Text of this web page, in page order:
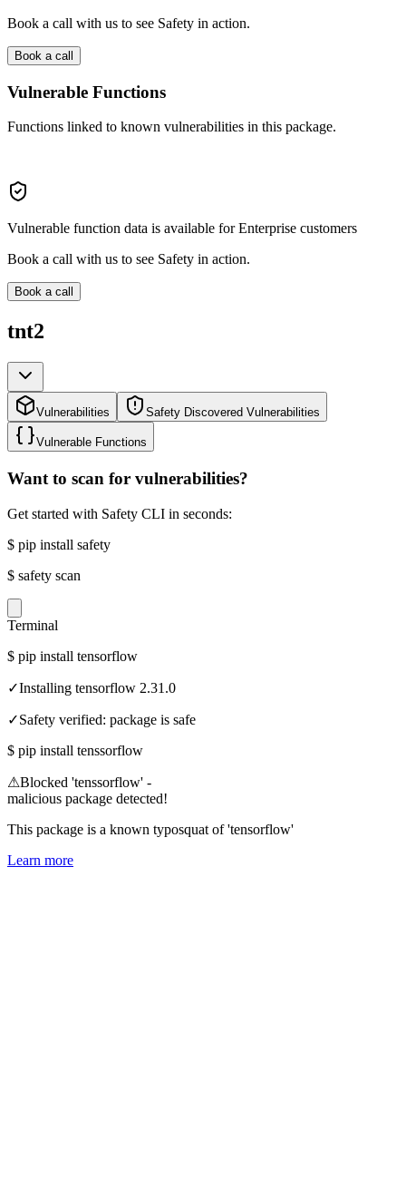
Book a call with us to see Safety in action.
Book a call
Vulnerable Functions
Functions linked to known vulnerabilities in this package.
Vulnerable function data is available for Enterprise customers
Book a call with us to see Safety in action.
Book a call
tnt2
Vulnerabilities Safety Discovered Vulnerabilities
Vulnerable Functions
Want to scan for vulnerabilities?
Get started with Safety CLI in seconds:
$ pip install safety
$ safety scan
Terminal
$ pip install tensorflow
✓Installing tensorflow 2.31.0
✓Safety verified: package is safe
$ pip install tenssorflow
⚠Blocked 'tenssorflow' -
malicious package detected!
This package is a known typosquat of 'tensorflow'
Learn more